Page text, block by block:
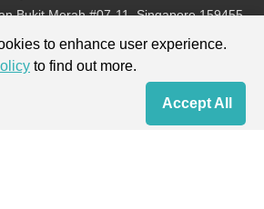
Bukit Merah #07-11, Singapore 159455
to enhance user experience.
to find out more.
Accept All